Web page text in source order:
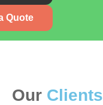
Quote
Our Clients